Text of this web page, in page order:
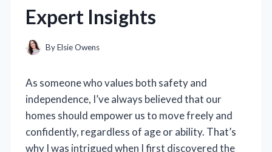
Expert Insights
ByElsie Owens
As someone who values both safety and
independence, I’ve always believed that our
homes should empower us to move freely and
confidently, regardless of age or ability. That’s
why I was intrigued when I first discovered the